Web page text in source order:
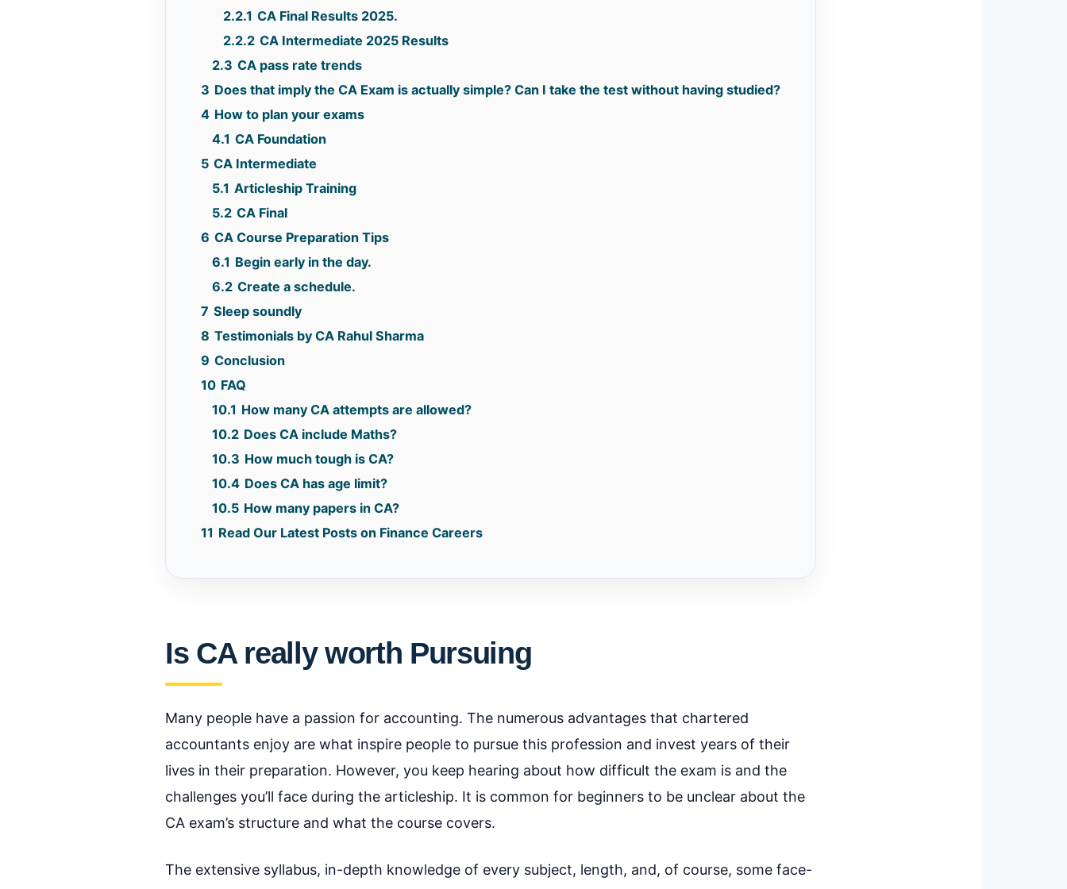
2.2.1 CA Final Results 2025.
2.2.2 CA Intermediate 2025 Results
2.3 CA pass rate trends
3 Does that imply the CA Exam is actually simple? Can I take the test without having studied?
4 How to plan your exams
4.1 CA Foundation
5 CA Intermediate
5.1 Articleship Training
5.2 CA Final
6 CA Course Preparation Tips
6.1 Begin early in the day.
6.2 Create a schedule.
7 Sleep soundly
8 Testimonials by CA Rahul Sharma
9 Conclusion
10 FAQ
10.1 How many CA attempts are allowed?
10.2 Does CA include Maths?
10.3 How much tough is CA?
10.4 Does CA has age limit?
10.5 How many papers in CA?
11 Read Our Latest Posts on Finance Careers
Is CA really worth Pursuing
Many people have a passion for accounting. The numerous advantages that chartered
accountants enjoy are what inspire people to pursue this profession and invest years of their
lives in their preparation. However, you keep hearing about how difficult the exam is and the
challenges you’ll face during the articleship. It is common for beginners to be unclear about the
CA exam’s structure and what the course covers.
The extensive syllabus, in-depth knowledge of every subject, length, and, of course, some face-